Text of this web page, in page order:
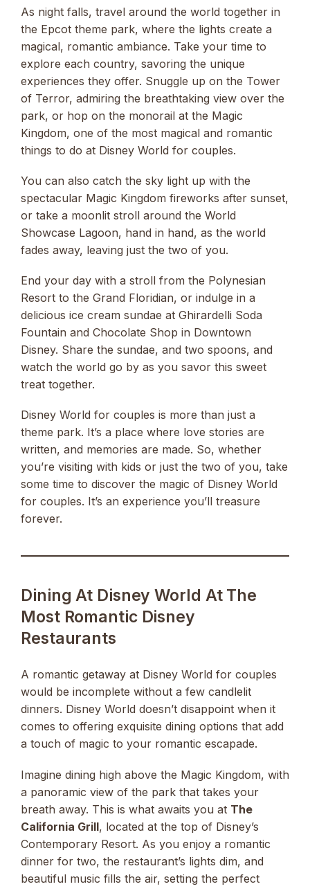
As night falls, travel around the world together in
the Epcot theme park, where the lights create a
magical, romantic ambiance. Take your time to
explore each country, savoring the unique
experiences they offer. Snuggle up on the Tower
of Terror, admiring the breathtaking view over the
park, or hop on the monorail at the Magic
Kingdom, one of the most magical and romantic
things to do at Disney World for couples.
You can also catch the sky light up with the
spectacular Magic Kingdom fireworks after sunset,
or take a moonlit stroll around the World
Showcase Lagoon, hand in hand, as the world
fades away, leaving just the two of you.
End your day with a stroll from the Polynesian
Resort to the Grand Floridian, or indulge in a
delicious ice cream sundae at Ghirardelli Soda
Fountain and Chocolate Shop in Downtown
Disney. Share the sundae, and two spoons, and
watch the world go by as you savor this sweet
treat together.
Disney World for couples is more than just a
theme park. It’s a place where love stories are
written, and memories are made. So, whether
you’re visiting with kids or just the two of you, take
some time to discover the magic of Disney World
for couples. It’s an experience you’ll treasure
forever.
Dining At Disney World At The
Most Romantic Disney
Restaurants
A romantic getaway at Disney World for couples
would be incomplete without a few candlelit
dinners. Disney World doesn’t disappoint when it
comes to offering exquisite dining options that add
a touch of magic to your romantic escapade.
Imagine dining high above the Magic Kingdom, with
a panoramic view of the park that takes your
breath away. This is what awaits you at The
California Grill, located at the top of Disney’s
Contemporary Resort. As you enjoy a romantic
dinner for two, the restaurant’s lights dim, and
beautiful music fills the air, setting the perfect